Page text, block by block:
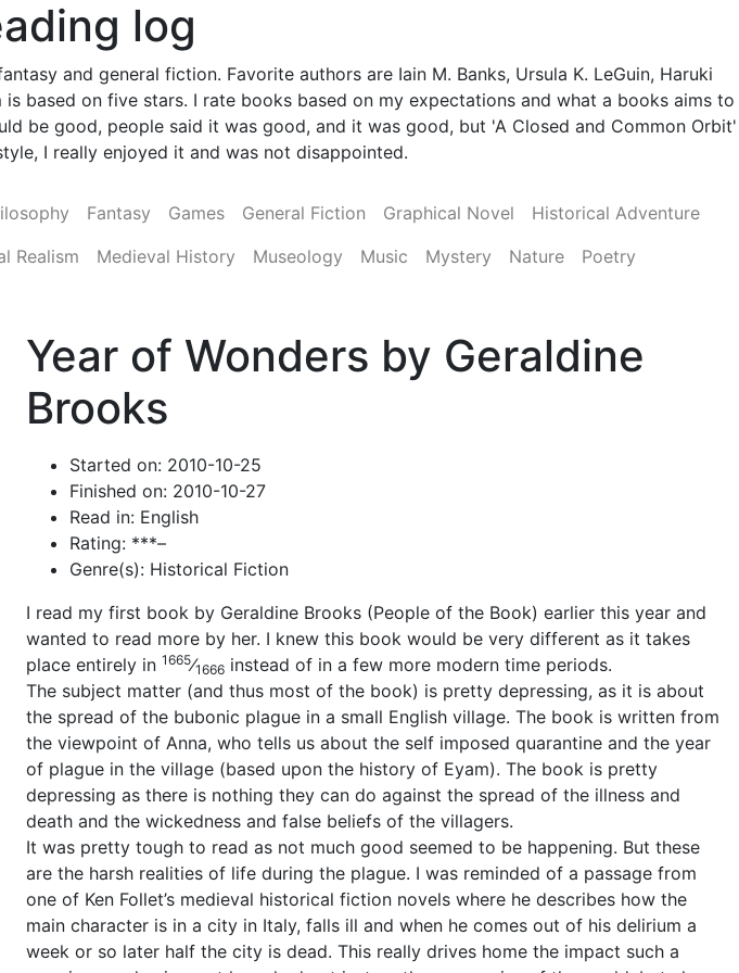
log
and general fiction. Favorite authors are Iain M. Banks, Ursula K. LeGuin, Haruki
based on five stars. I rate books based on my expectations and what a books aims to
be good, people said it was good, and it was good, but 'A Closed and Common Orbit'
I really enjoyed it and was not disappointed.
Fantasy Games General Fiction Graphical Novel
Historical Adventure
Realism Medieval History Museology Music Mystery Nature
Poetry
Year of Wonders by Geraldine
Brooks
Started on: 2010-10-25
Finished on: 2010-10-27
Read in: English
Rating: ***–
Genre(s): Historical Fiction
I read my first book by Geraldine Brooks (People of the Book) earlier this year and
wanted to read more by her. I knew this book would be very different as it takes
place entirely in 1665⁄1666 instead of in a few more modern time periods.
The subject matter (and thus most of the book) is pretty depressing, as it is about
the spread of the bubonic plague in a small English village. The book is written from
the viewpoint of Anna, who tells us about the self imposed quarantine and the year
of plague in the village (based upon the history of Eyam). The book is pretty
depressing as there is nothing they can do against the spread of the illness and
death and the wickedness and false beliefs of the villagers.
It was pretty tough to read as not much good seemed to be happening. But these
are the harsh realities of life during the plague. I was reminded of a passage from
one of Ken Follet’s medieval historical fiction novels where he describes how the
main character is in a city in Italy, falls ill and when he comes out of his delirium a
week or so later half the city is dead. This really drives home the impact such a